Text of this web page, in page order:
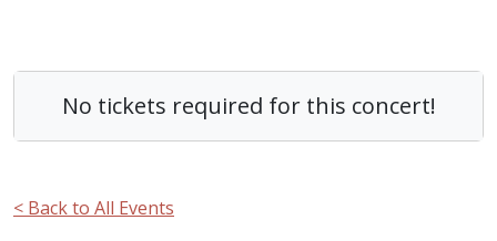
No tickets required for this concert!
< Back to All Events